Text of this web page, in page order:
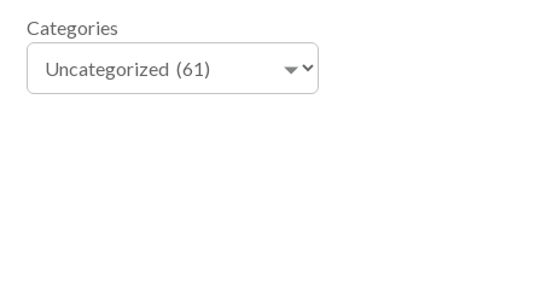
Categories